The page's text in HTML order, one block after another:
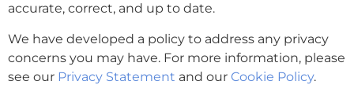
accurate, correct, and up to date.
We have developed a policy to address any privacy
concerns you may have. For more information, please
see our Privacy Statement and our Cookie Policy.